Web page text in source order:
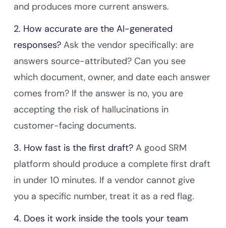
and produces more current answers.
2. How accurate are the AI-generated
responses? Ask the vendor specifically: are
answers source-attributed? Can you see
which document, owner, and date each answer
comes from? If the answer is no, you are
accepting the risk of hallucinations in
customer-facing documents.
3. How fast is the first draft? A good SRM
platform should produce a complete first draft
in under 10 minutes. If a vendor cannot give
you a specific number, treat it as a red flag.
4. Does it work inside the tools your team